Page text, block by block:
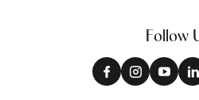
Follow